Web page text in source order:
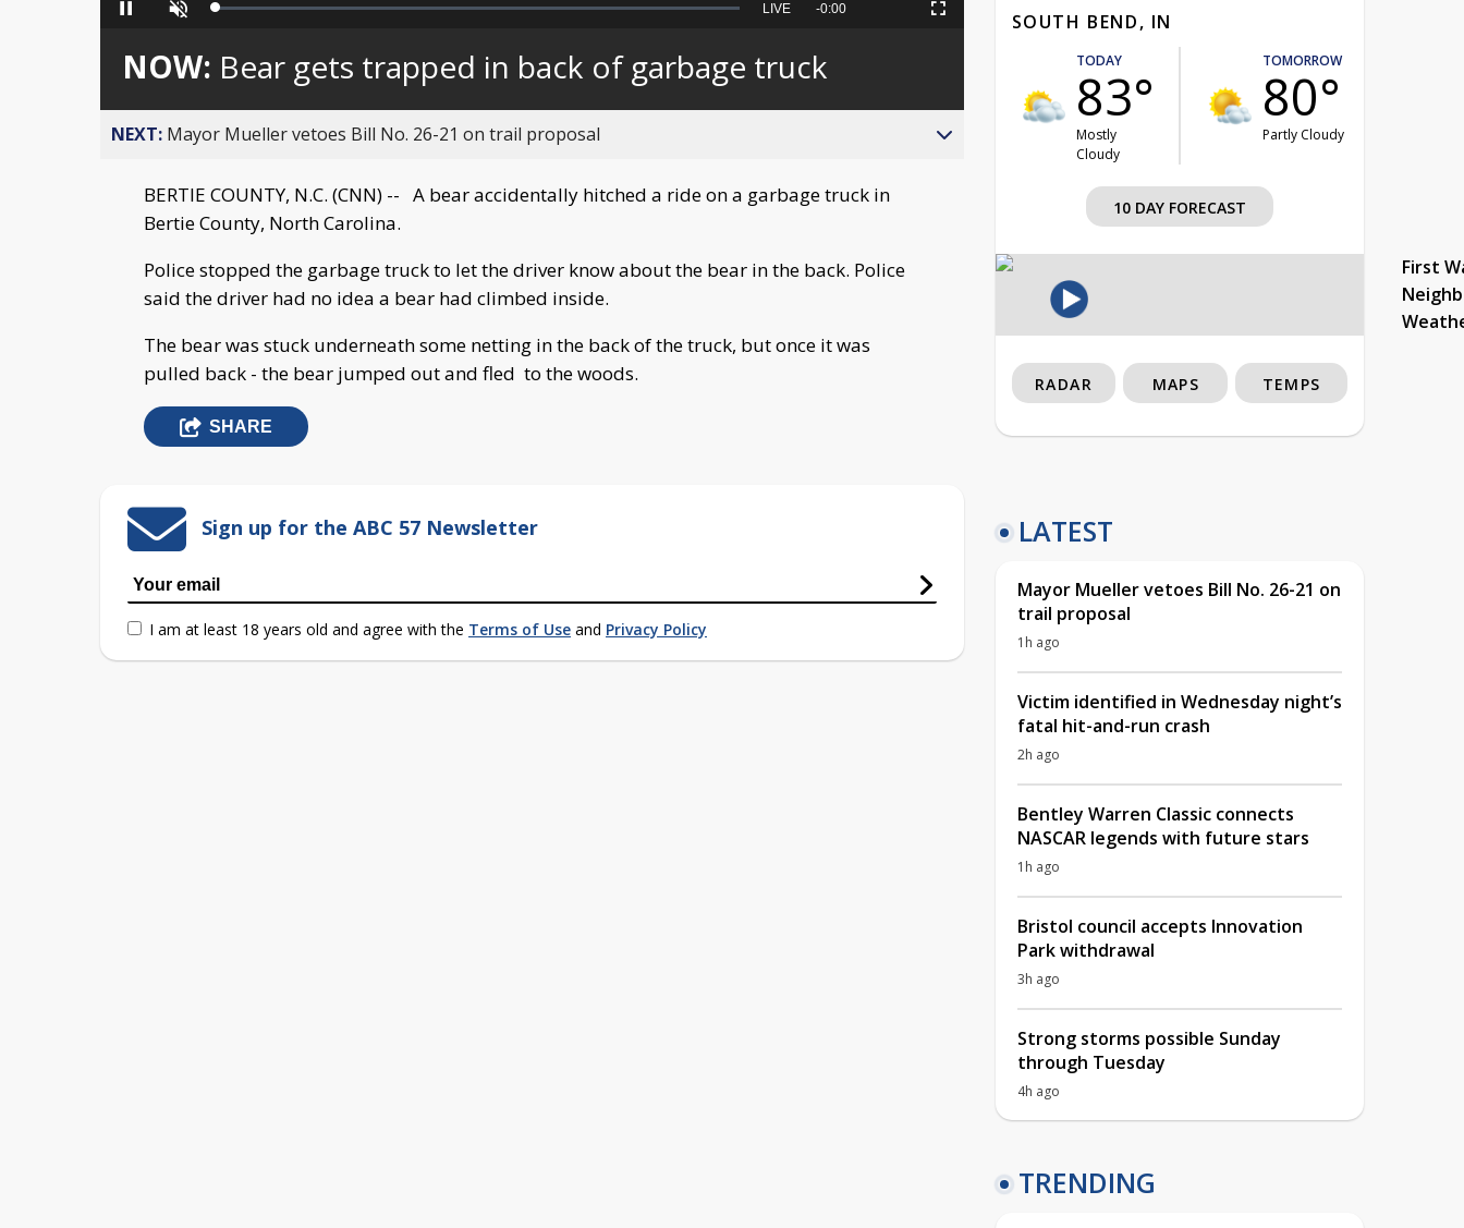
Pause Unmute Loaded:
Seek
behind
live
LIVE Remaining
-0:00 Fullscreen
NOW: Bear gets trapped in back of garbage truck
NEXT: Mayor Mueller vetoes Bill No. 26-21 on trail proposal
BERTIE COUNTY, N.C. (CNN) -- A bear accidentally hitched a ride on a garbage truck in
Bertie County, North Carolina.
Police stopped the garbage truck to let the driver know about the bear in the back. Police
said the driver had no idea a bear had climbed inside.
The bear was stuck underneath some netting in the back of the truck, but once it was
pulled back - the bear jumped out and fled to the woods.
SHARE
Sign up for the ABC 57 Newsletter
I am at least 18 years old and agree with the Terms of Use and Privacy Policy
SOUTH BEND, IN
TODAY
83°
Mostly
Cloudy
TOMORROW
80°
Partly Cloudy
10 DAY FORECAST
First
RADAR MAPS TEMPS
LATEST
Mayor Mueller vetoes Bill No. 26-21 on
trail proposal
1h ago
Victim identified in Wednesday night’s
fatal hit-and-run crash
2h ago
Bentley Warren Classic connects
NASCAR legends with future stars
1h ago
Bristol council accepts Innovation
Park withdrawal
3h ago
Strong storms possible Sunday
through Tuesday
4h ago
TRENDING